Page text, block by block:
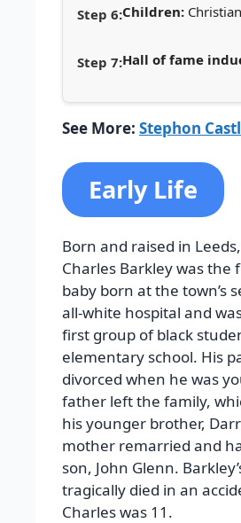
Children:
Hall of fame
See More: Stephon
Early Life
Born and raised in
Charles Barkley was the
baby born at the town’s
all-white hospital and
first group of black
elementary school. His
divorced when he was
father left the family,
his younger brother,
mother remarried and
son, John Glenn.
tragically died in an
Charles was 11.